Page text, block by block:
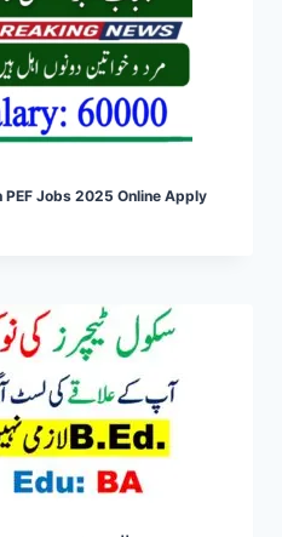
Jobs 2025 Online Apply